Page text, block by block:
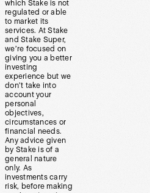
which Stake is not
regulated or able
to market its
services. At Stake
and Stake Super,
we’re focused on
giving you a better
investing
experience but we
don’t take into
account your
personal
objectives,
circumstances or
financial needs.
Any advice given
by Stake is of a
general nature
only. As
investments carry
risk, before making